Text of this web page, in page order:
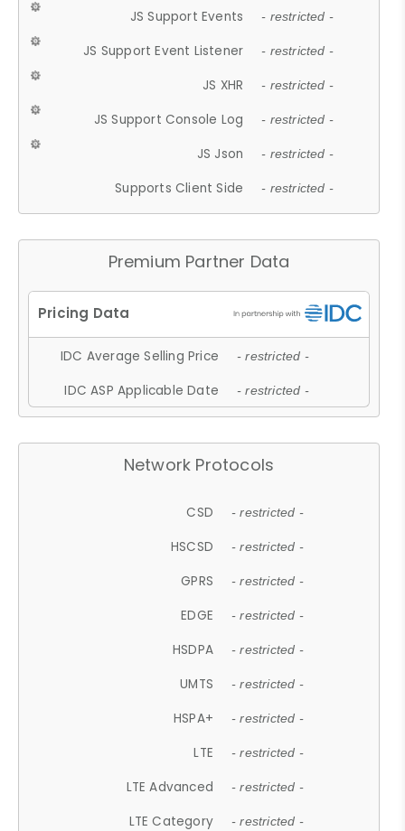
JS Support Events - restricted -
JS Support Event Listener - restricted -
JS XHR - restricted -
JS Support Console Log - restricted -
JS Json - restricted -
Supports Client Side - restricted -
Premium Partner Data
IDC Average Selling Price - restricted -
IDC ASP Applicable Date - restricted -
Network Protocols
CSD - restricted -
HSCSD - restricted -
GPRS - restricted -
EDGE - restricted -
HSDPA - restricted -
UMTS - restricted -
HSPA+ - restricted -
LTE - restricted -
LTE Advanced - restricted -
LTE Category - restricted -